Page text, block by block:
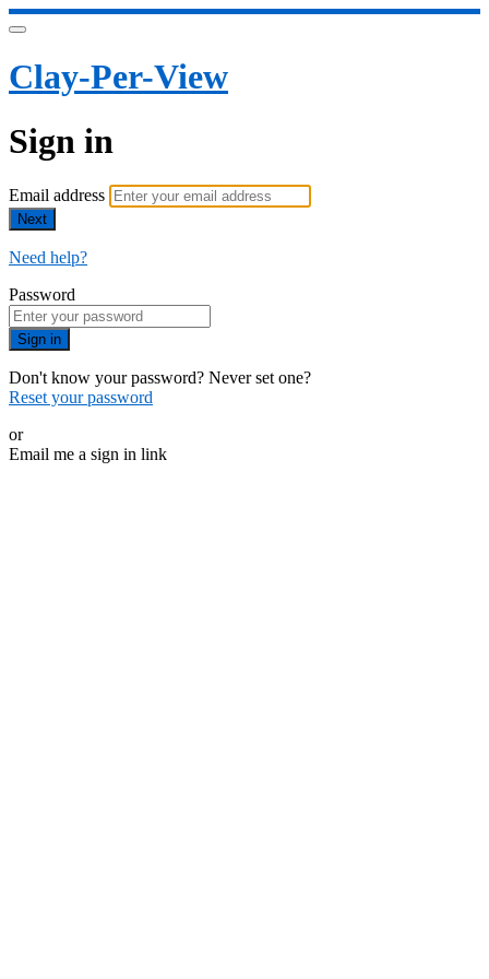
Clay-Per-View
Sign in
Email address
Next
Need help?
Password
Sign in
Don't know your password? Never set one?
Reset your password
or
Email me a sign in link